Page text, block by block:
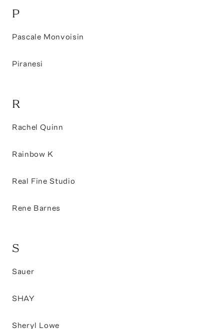
P
Pascale Monvoisin
Piranesi
R
Rachel Quinn
Rainbow K
Real Fine Studio
Rene Barnes
S
Sauer
SHAY
Sheryl Lowe